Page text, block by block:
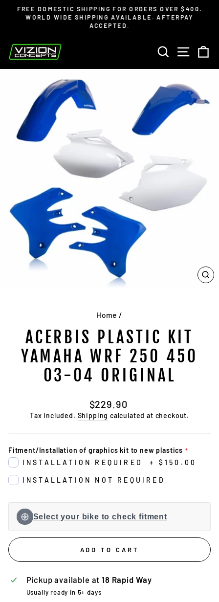
Read
Pause
FREE DOMESTIC SHIPPING FOR ORDERS OVER $400.
WORLD WIDE SHIPPING AVAILABLE. AFTERPAY
ACCEPTED.
SEARCHSITE
Home /
ACERBIS PLASTIC KIT
YAMAHA WRF 250 450
03-04 ORIGINAL
Regular
price
$229.90
Tax included. Shipping calculated at checkout.
Fitment/Installation of graphics kit to new plastics
INSTALLATION REQUIRED
+ $150.00
INSTALLATION NOT REQUIRED
Select your bike to check fitment
ADD TO CART
Pickup available at18 Rapid Way
Usually ready in 5+ days